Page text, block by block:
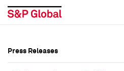
Press Releases